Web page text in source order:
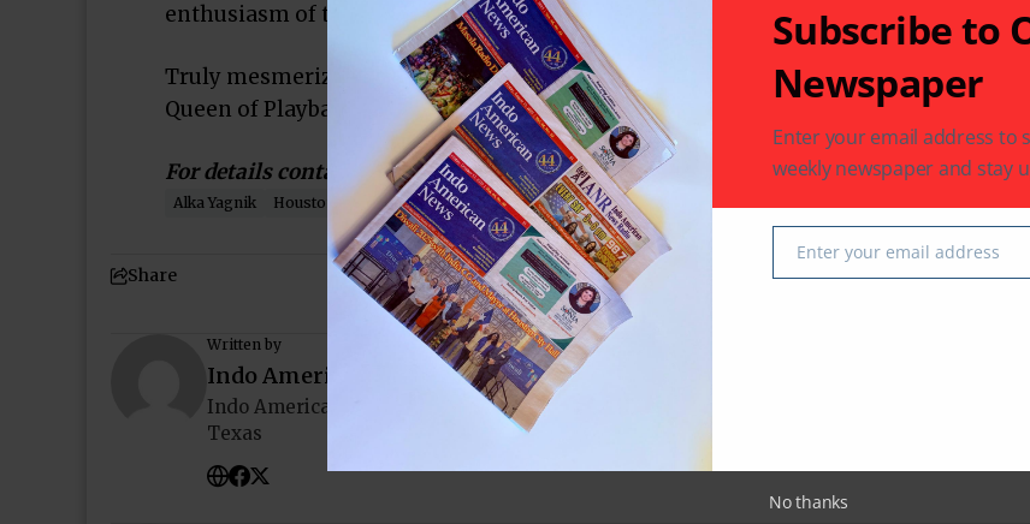
enthusiasm of the Houston audience.
Truly mesmerized by having the best of Hindi cinema songs live in concert sung by
Queen of Playback singing was an experience for most – one that stays forever.
For details contact Rehan Siddiqi at 713-545-4115 or visit www.humtumradio.com.
Alka Yagnik Houston Indo-American News Rehan Siddiqi Texas
Share
Written by
Indo American News
Indo American News brings you the latest in South-Asian Community News from Houston,
Texas
Subscribe to
Newspaper
Enter your email address to
weekly newspaper and stay
EmailEnter your email address
No thanks